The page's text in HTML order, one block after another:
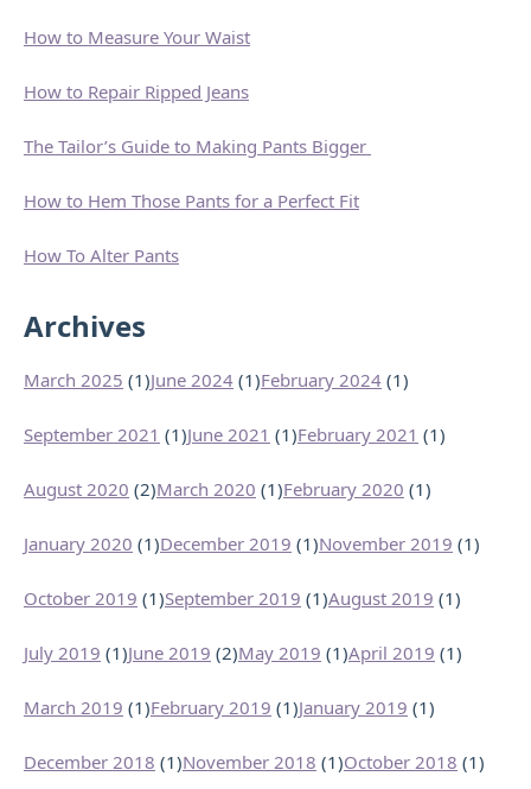
How to Measure Your Waist
How to Repair Ripped Jeans
The Tailor’s Guide to Making Pants Bigger
How to Hem Those Pants for a Perfect Fit
How To Alter Pants
Archives
March 2025 (1)June 2024 (1)February 2024 (1)
September 2021 (1)June 2021 (1)February 2021 (1)
August 2020 (2)March 2020 (1)February 2020 (1)
January 2020 (1)December 2019 (1)November 2019 (1)
October 2019 (1)September 2019 (1)August 2019 (1)
July 2019 (1)June 2019 (2)May 2019 (1)April 2019 (1)
March 2019 (1)February 2019 (1)January 2019 (1)
December 2018 (1)November 2018 (1)October 2018 (1)